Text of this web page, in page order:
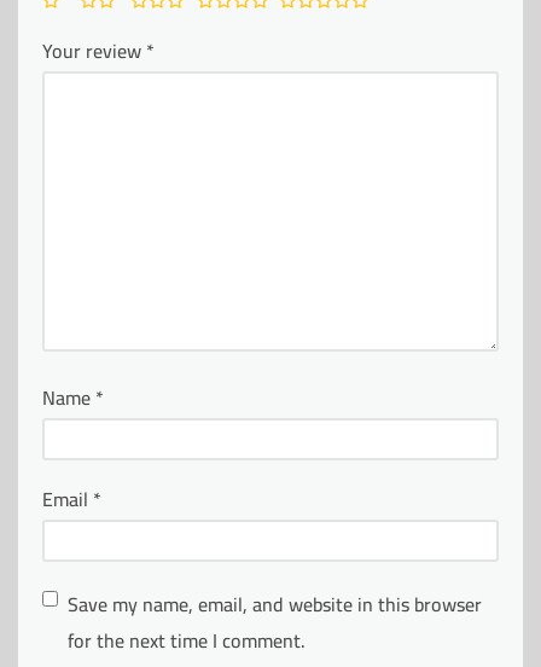
Your review*
Name*
Email *
Save my name, email, and website in this browser
for the next time I comment.